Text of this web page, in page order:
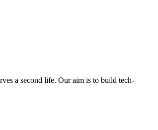
a second life. Our aim is to build tech-